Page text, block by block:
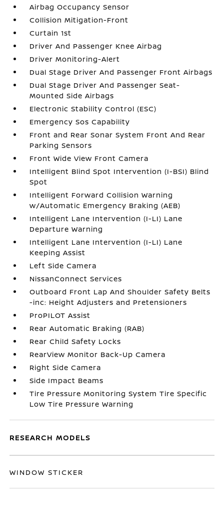
Airbag Occupancy Sensor
Collision Mitigation-Front
Curtain 1st
Driver And Passenger Knee Airbag
Driver Monitoring-Alert
Dual Stage Driver And Passenger Front Airbags
Dual Stage Driver And Passenger Seat-
Mounted Side Airbags
Electronic Stability Control (ESC)
Emergency Sos Capability
Front and Rear Sonar System Front And Rear
Parking Sensors
Front Wide View Front Camera
Intelligent Blind Spot Intervention (I-BSI) Blind
Spot
Intelligent Forward Collision Warning
w/Automatic Emergency Braking (AEB)
Intelligent Lane Intervention (I-LI) Lane
Departure Warning
Intelligent Lane Intervention (I-LI) Lane
Keeping Assist
Left Side Camera
NissanConnect Services
Outboard Front Lap And Shoulder Safety Belts
-inc: Height Adjusters and Pretensioners
ProPILOT Assist
Rear Automatic Braking (RAB)
Rear Child Safety Locks
RearView Monitor Back-Up Camera
Right Side Camera
Side Impact Beams
Tire Pressure Monitoring System Tire Specific
Low Tire Pressure Warning
RESEARCH MODELS
WINDOW STICKER